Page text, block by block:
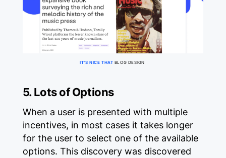
IT'S NICE THAT BLOG DESIGN
5. Lots of Options
When a user is presented with multiple
incentives, in most cases it takes longer
for the user to select one of the available
options. This discovery was discovered